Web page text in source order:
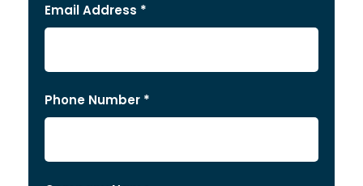
Email Address *
Phone Number *